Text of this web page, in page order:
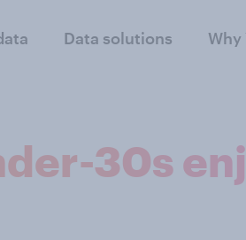
Data solutions Why
30s